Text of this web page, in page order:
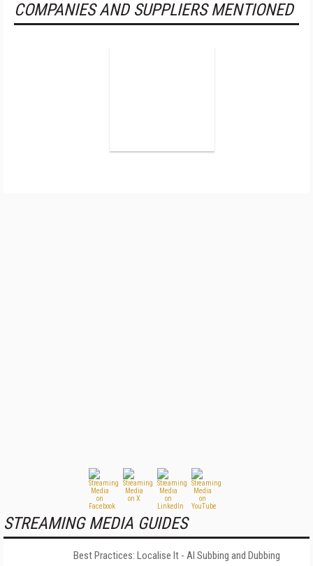
COMPANIES AND SUPPLIERS MENTIONED
STREAMING MEDIA GUIDES
Best Practices: Localise It - AI Subbing and Dubbing